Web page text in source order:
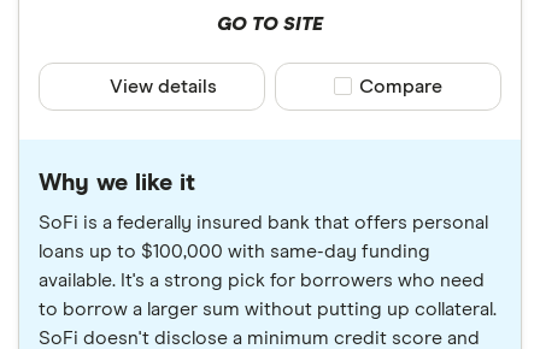
GO TO SITE
View details Compare product
Compare
Why we like it
SoFi is a federally insured bank that offers personal
loans up to $100,000 with same-day funding
available. It's a strong pick for borrowers who need
to borrow a larger sum without putting up collateral.
SoFi doesn't disclose a minimum credit score and